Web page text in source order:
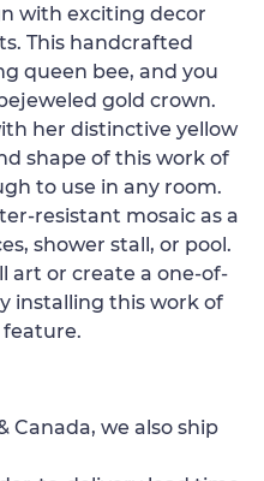
with exciting decor
This handcrafted
queen bee, and you
gold crown.
her distinctive yellow
shape of this work of
to use in any room.
resistant mosaic as a
shower stall, or pool.
art or create a one-of-
installing this work of
Canada, we also ship